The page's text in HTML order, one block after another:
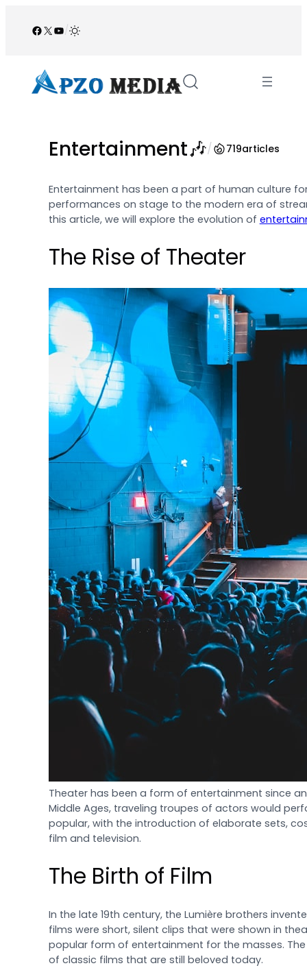
Facebook
X YouTube
/
Entertainment🎶/ 719articles
Entertainment has been a part of human culture
performances on stage to the modern era of
this article, we will explore the evolution of
The Rise of Theater
Theater has been a form of entertainment since
Middle Ages, traveling troupes of actors would
popular, with the introduction of elaborate sets,
film and television.
The Birth of Film
In the late 19th century, the Lumière brothers
films were short, silent clips that were shown in
popular form of entertainment for the masses.
of classic films that are still beloved today.